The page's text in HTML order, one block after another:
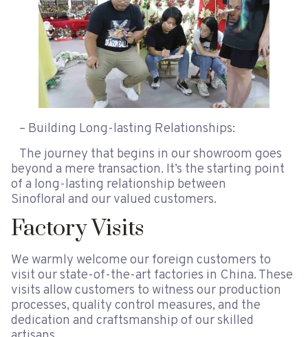
– Building Long-lasting Relationships:
The journey that begins in our showroom goes
beyond a mere transaction. It’s the starting point
of a long-lasting relationship between
Sinofloral and our valued customers.
Factory Visits
We warmly welcome our foreign customers to
visit our state-of-the-art factories in China. These
visits allow customers to witness our production
processes, quality control measures, and the
dedication and craftsmanship of our skilled